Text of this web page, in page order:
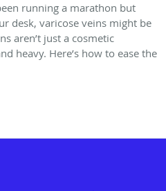
running a marathon but
desk, varicose veins might be
aren’t just a cosmetic
heavy. Here’s how to ease the